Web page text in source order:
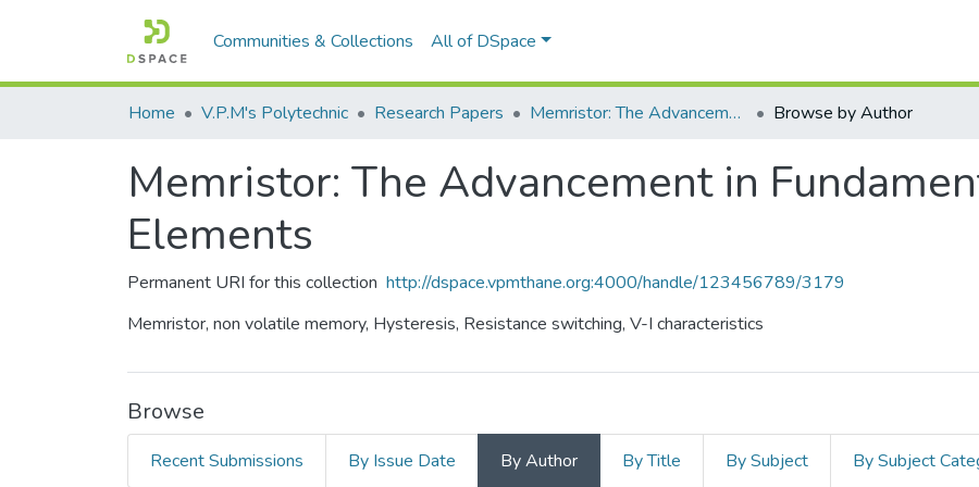
Communities & Collections All of DSpace
Home V.P.M's Polytechnic Research Papers Memristor: The Advancement in Fundamental Circuit Elements Browse by Author
Memristor: The Advancement in
Elements
Permanent URI for this collection http://dspace.vpmthane.org:4000/handle/123456789/3179
Memristor, non volatile memory, Hysteresis, Resistance switching, V-I characteristics
Browse
Recent Submissions By Issue Date By Author By Title By Subject By Subject